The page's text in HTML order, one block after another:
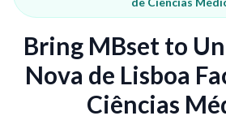
Bring MBset to
Nova de Lisboa
Ciências